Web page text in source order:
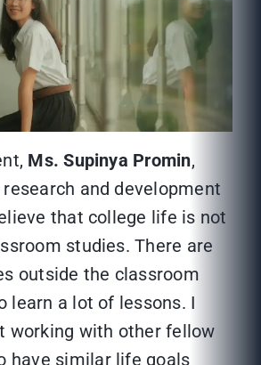
Ms. Supinya Promin,
and development
that college life is not
studies. There are
outside the classroom
learn a lot of lessons. I
working with other fellow
have similar life goals